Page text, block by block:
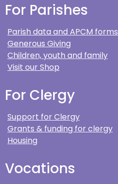
For Parishes
Parish data and APCM forms
Generous Giving
Children, youth and family
Visit our Shop
For Clergy
Support for Clergy
Grants & funding for clergy
Housing
Vocations